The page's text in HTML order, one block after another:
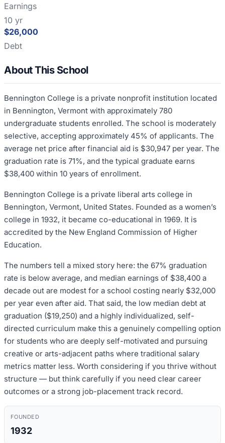
Earnings
10 yr
$26,000
Debt
About This School
Bennington College is a private nonprofit institution located
in Bennington, Vermont with approximately 780
undergraduate students enrolled. The school is moderately
selective, accepting approximately 45% of applicants. The
average net price after financial aid is $30,947 per year. The
graduation rate is 71%, and the typical graduate earns
$38,400 within 10 years of enrollment.
Bennington College is a private liberal arts college in
Bennington, Vermont, United States. Founded as a women’s
college in 1932, it became co-educational in 1969. It is
accredited by the New England Commission of Higher
Education.
The numbers tell a mixed story here: the 67% graduation
rate is below average, and median earnings of $38,400 a
decade out are modest for a school costing nearly $32,000
per year even after aid. That said, the low median debt at
graduation ($19,250) and a highly individualized, self-
directed curriculum make this a genuinely compelling option
for students who are deeply self-motivated and pursuing
creative or arts-adjacent paths where traditional salary
metrics matter less. Worth considering if you thrive without
structure — but think carefully if you need clear career
outcomes or a strong job-placement track record.
FOUNDED
1932